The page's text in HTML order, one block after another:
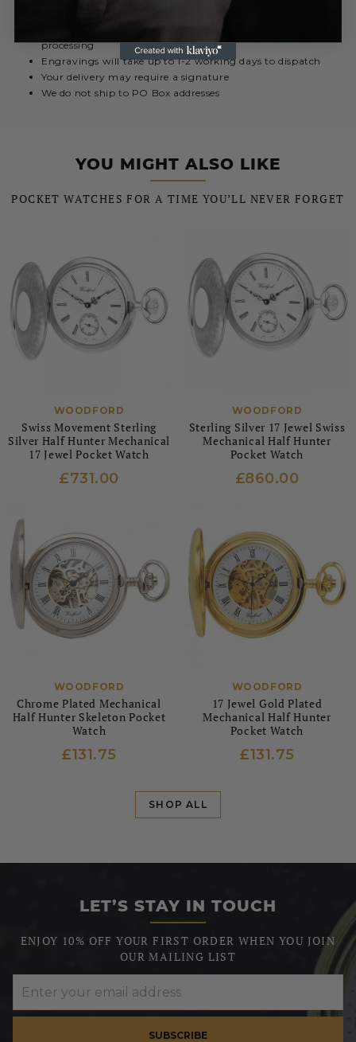
Urgent engravings select Special Delivery for priority
processing
Engravings will take up to 1-2 working days to dispatch
Your delivery may require a signature
We do not ship to PO Box addresses
YOU MIGHT ALSO LIKE
POCKET WATCHES FOR A TIME YOU’LL NEVER FORGET
WOODFORD
Swiss Movement Sterling
Silver Half Hunter Mechanical
17 Jewel Pocket Watch
£731.00
WOODFORD
Sterling Silver 17 Jewel Swiss
Mechanical Half Hunter
Pocket Watch
£860.00
WOODFORD
Chrome Plated Mechanical
Half Hunter Skeleton Pocket
Watch
£131.75
WOODFORD
17 Jewel Gold Plated
Mechanical Half Hunter
Pocket Watch
£131.75
SHOP ALL
LET’S STAY IN TOUCH
ENJOY 10% OFF YOUR FIRST ORDER WHEN YOU JOIN
OUR MAILING LIST
SUBSCRIBE